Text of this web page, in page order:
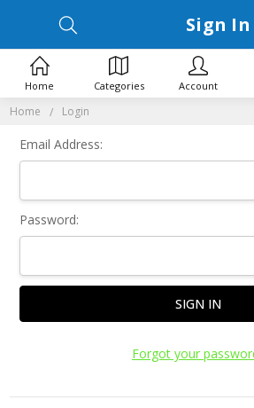
Home Login
Sign In
Email Address:
Password:
Forgot your
Home Categories Account